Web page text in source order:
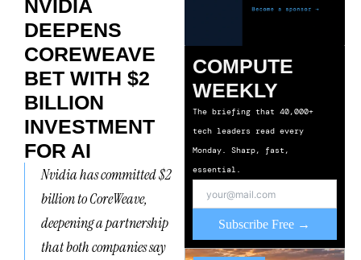
NVIDIA
DEEPENS
COREWEAVE
BET WITH $2
BILLION
INVESTMENT
FOR AI
Nvidia has committed $2
billion to CoreWeave,
deepening a partnership
that both companies say
COMPUTE
WEEKLY
The briefing that 40,000+
tech leaders read every
Monday. Sharp, fast,
essential.
Subscribe Free →